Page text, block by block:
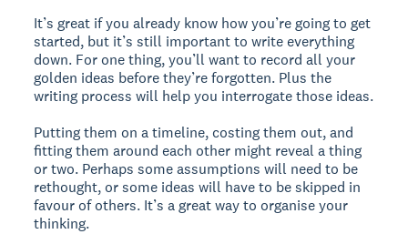
It’s great if you already know how you’re going to get
started, but it’s still important to write everything
down. For one thing, you’ll want to record all your
golden ideas before they’re forgotten. Plus the
writing process will help you interrogate those ideas.
Putting them on a timeline, costing them out, and
fitting them around each other might reveal a thing
or two. Perhaps some assumptions will need to be
rethought, or some ideas will have to be skipped in
favour of others. It’s a great way to organise your
thinking.